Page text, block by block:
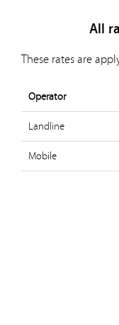
All
These rates are
Operator
Landline
Mobile